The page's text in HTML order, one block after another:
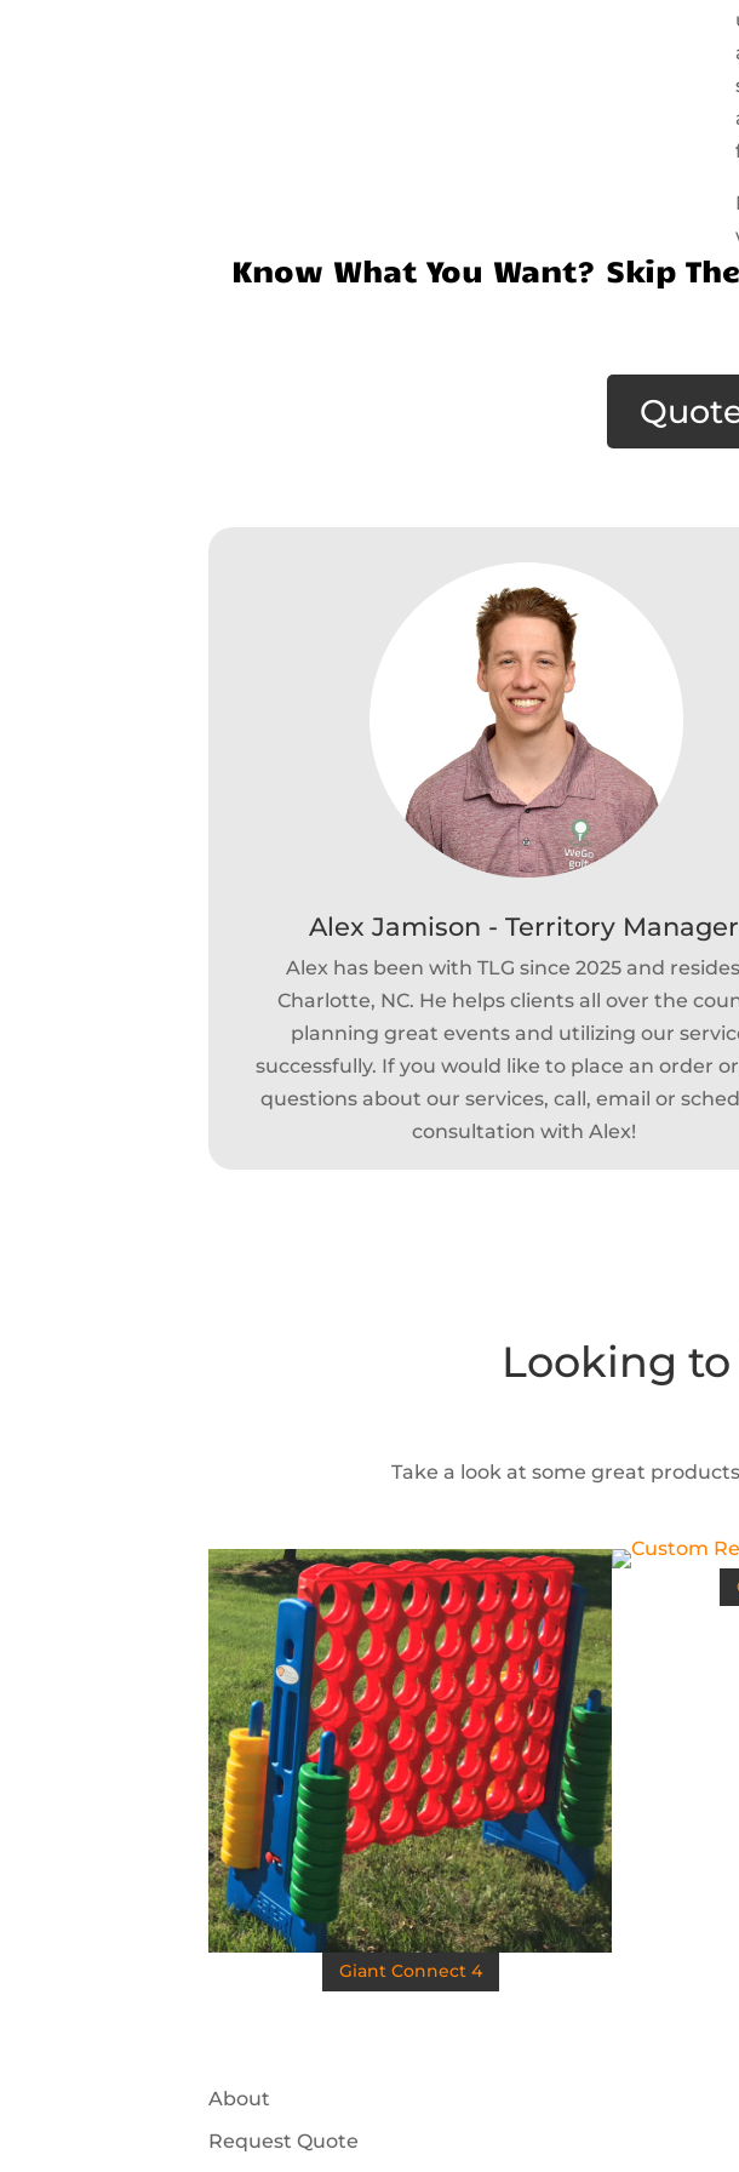
Know What You Want? Skip
Alex Jamison - Territory Manager
Alex has been with TLG since 2025 and
Charlotte, NC. He helps clients all over the
planning great events and utilizing our
successfully. If you would like to place an order
questions about our services, call, email or
consultation with Alex!
Looking to
Take a look at some great
Giant Connect 4
About
Request Quote